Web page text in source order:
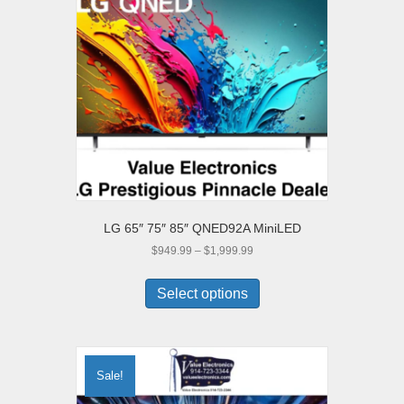
LG 65″ 75″ 85″ QNED92A MiniLED
$949.99 – $1,999.99Price
$949.99
$1,999.99
Select options
has
variants.
may
Sale!